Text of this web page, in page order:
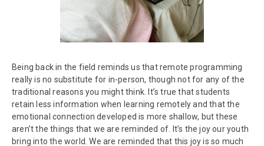
Being back in the field reminds us that remote programming
really is no substitute for in-person, though not for any of the
traditional reasons you might think. It’s true that students
retain less information when learning remotely and that the
emotional connection developed is more shallow, but these
aren’t the things that we are reminded of. It’s the joy our youth
bring into the world. We are reminded that this joy is so much